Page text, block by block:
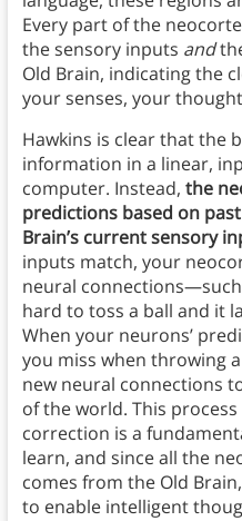
Every part of the
the sensory inputs and
Old Brain, indicating the
your senses, your
Hawkins is clear that the
information in a linear,
computer. Instead, the
predictions based on
Brain’s current sensory
inputs match, your
neural
hard to toss a ball and it
When your neurons’
you miss when throwing
new neural connections
of the world. This
correction is a
learn, and since all the
comes from the Old
to enable intelligent